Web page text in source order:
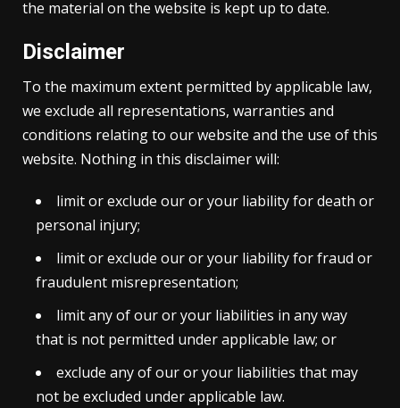
the material on the website is kept up to date.
Disclaimer
To the maximum extent permitted by applicable law,
we exclude all representations, warranties and
conditions relating to our website and the use of this
website. Nothing in this disclaimer will:
limit or exclude our or your liability for death or
personal injury;
limit or exclude our or your liability for fraud or
fraudulent misrepresentation;
limit any of our or your liabilities in any way
that is not permitted under applicable law; or
exclude any of our or your liabilities that may
not be excluded under applicable law.